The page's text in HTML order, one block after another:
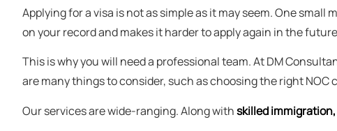
Applying for a visa is not as simple as it may seem. One
on your record and makes it harder to apply again in the
This is why you will need a professional team. At DM
are many things to consider, such as choosing the right NOC
Our services are wide-ranging. Along withskilled immigration,